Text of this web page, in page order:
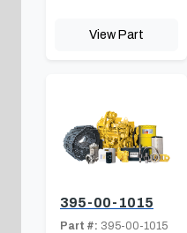
View Part
395-00-1015
Part #: 395-00-1015